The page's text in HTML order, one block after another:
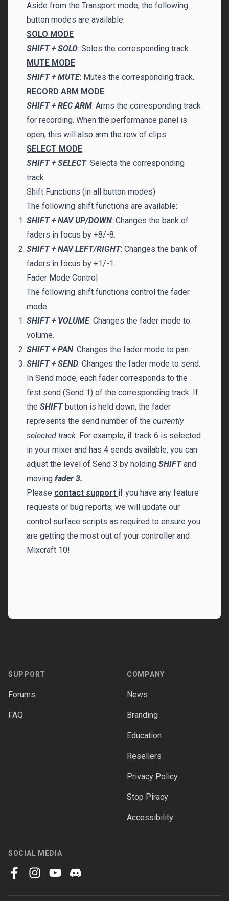
Aside from the Transport mode, the following
button modes are available:
SOLO MODE
SHIFT + SOLO: Solos the corresponding track.
MUTE MODE
SHIFT + MUTE: Mutes the corresponding track.
RECORD ARM MODE
SHIFT + REC ARM: Arms the corresponding track
for recording. When the performance panel is
open, this will also arm the row of clips.
SELECT MODE
SHIFT + SELECT: Selects the corresponding
track.
Shift Functions (in all button modes)
The following shift functions are available:
SHIFT + NAV UP/DOWN: Changes the bank of
faders in focus by +8/-8.
SHIFT + NAV LEFT/RIGHT: Changes the bank of
faders in focus by +1/-1.
Fader Mode Control
The following shift functions control the fader
mode:
SHIFT + VOLUME: Changes the fader mode to
volume.
SHIFT + PAN: Changes the fader mode to pan.
SHIFT + SEND: Changes the fader mode to send.
In Send mode, each fader corresponds to the
first send (Send 1) of the corresponding track. If
the SHIFTbutton is held down, the fader
represents the send number of the currently
selected track. For example, if track 6 is selected
in your mixer and has 4 sends available, you can
adjust the level of Send 3 by holding SHIFTand
moving fader 3.
Please contact support if you have any feature
requests or bug reports; we will update our
control surface scripts as required to ensure you
are getting the most out of your controller and
Mixcraft 10!
SUPPORT
Forums
FAQ
COMPANY
News
Branding
Education
Resellers
Privacy Policy
Stop Piracy
Accessibility
SOCIAL MEDIA